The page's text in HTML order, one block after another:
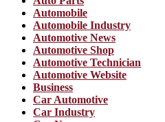
Automobile
Automobile Industry
Automotive News
Automotive Shop
Automotive Technician
Automotive Website
Business
Car Automotive
Car Industry